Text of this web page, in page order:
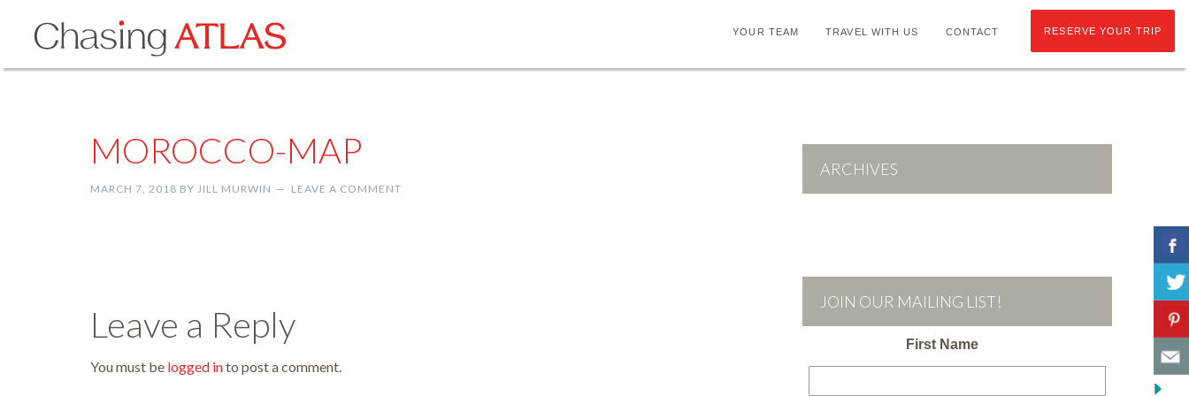
YOUR TEAM TRAVEL WITH US CONTACT RESERVE YOUR TRIP
MOROCCO-MAP
MARCH 7, 2018 BY JILL MURWIN LEAVE A COMMENT
Leave a Reply
You must be logged into post a comment.
ARCHIVES
JOIN OUR MAILING LIST!
First Name